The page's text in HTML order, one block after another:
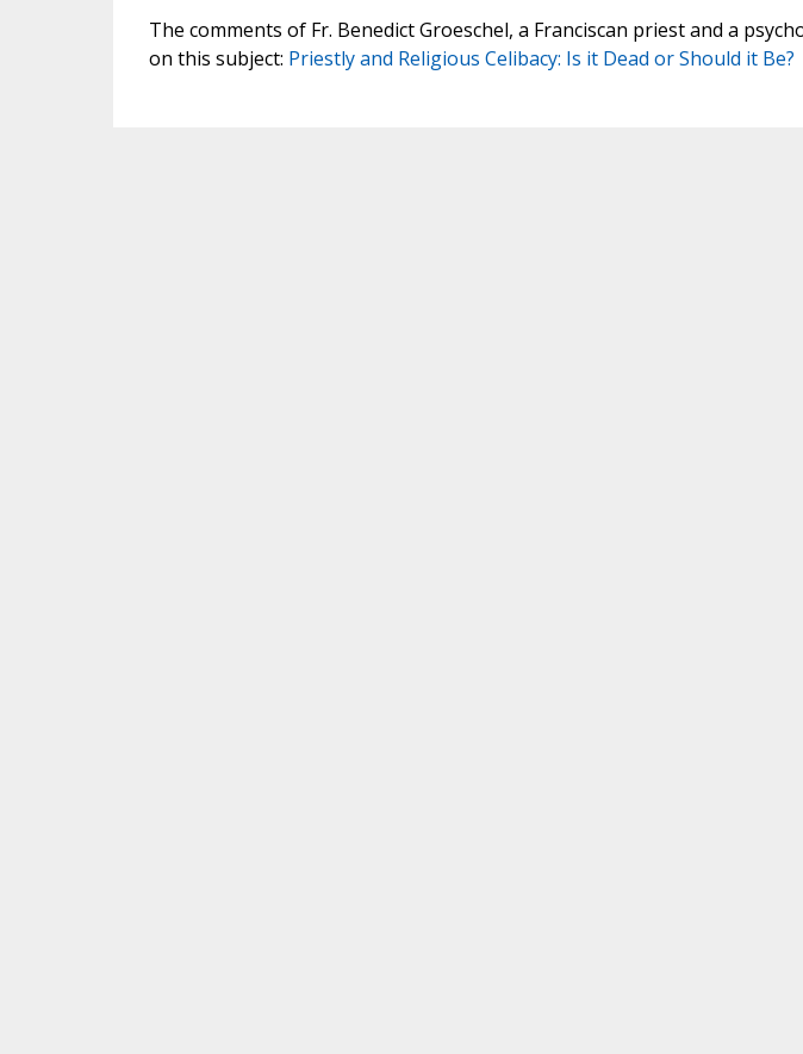
The comments of Fr. Benedict Groeschel, a Franciscan priest and a
on this subject: Priestly and Religious Celibacy: Is it Dead or Should it Be?